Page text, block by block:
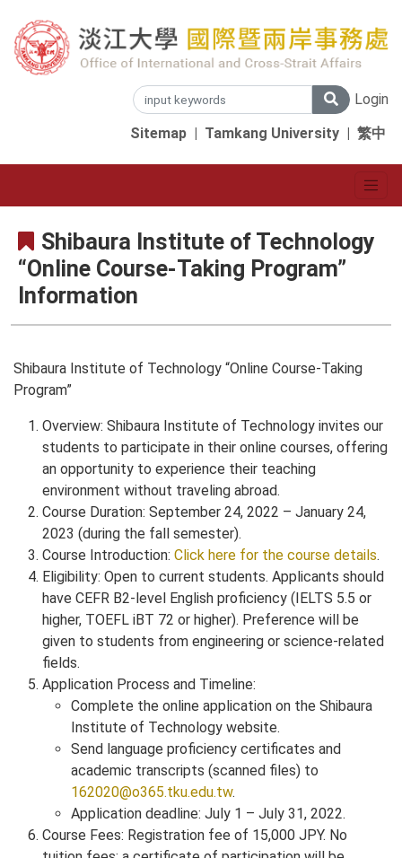
Login
Sitemap | Tamkang University | 繁中
Shibaura Institute of Technology
“Online Course-Taking Program”
Information
Shibaura Institute of Technology “Online Course-Taking
Program”
Overview: Shibaura Institute of Technology invites our
students to participate in their online courses, offering
an opportunity to experience their teaching
environment without traveling abroad.
Course Duration: September 24, 2022 – January 24,
2023 (during the fall semester).
Course Introduction: Click here for the course details.
Eligibility: Open to current students. Applicants should
have CEFR B2-level English proficiency (IELTS 5.5 or
higher, TOEFL iBT 72 or higher). Preference will be
given to students from engineering or science-related
fields.
Application Process and Timeline:
Complete the online application on the Shibaura
Institute of Technology website.
Send language proficiency certificates and
academic transcripts (scanned files) to
162020@o365.tku.edu.tw.
Application deadline: July 1 – July 31, 2022.
Course Fees: Registration fee of 15,000 JPY. No